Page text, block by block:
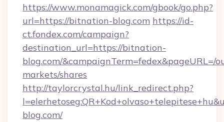
https://www.monamagick.com/gbook/go.php?
url=https://bitnation-blog.com https://id-
ct.fondex.com/campaign?
destination_url=https://bitnation-
blog.com/&campaignTerm=fedex&pageURL=/
markets/shares
http://taylorcrystal.hu/link_redirect.php?
blog.com/